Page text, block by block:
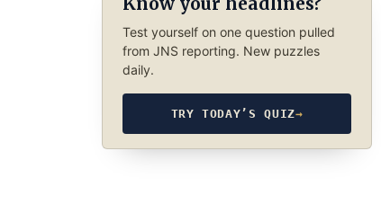
Test yourself on one question pulled
from JNS reporting. New puzzles
daily.
TRY TODAY’S QUIZ→